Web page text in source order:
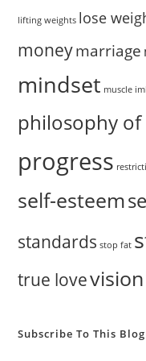
lifting weights lose
moneymarriage
mindset muscle
philosophy of
progress
self-esteem
standards stop fat
true lovevision
Subscribe To This Blog